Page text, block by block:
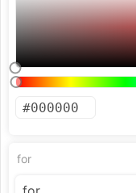
for